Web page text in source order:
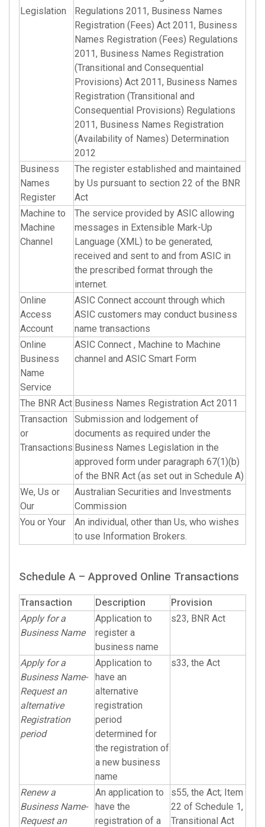
Legislation
Regulations 2011, Business Names
Registration (Fees) Act 2011, Business
Names Registration (Fees) Regulations
2011, Business Names Registration
(Transitional and Consequential
Provisions) Act 2011, Business Names
Registration (Transitional and
Consequential Provisions) Regulations
2011, Business Names Registration
(Availability of Names) Determination
2012
Business
Names
Register
The register established and maintained
by Us pursuant to section 22 of the BNR
Act
Machine to
Machine
Channel
The service provided by ASIC allowing
messages in Extensible Mark-Up
Language (XML) to be generated,
received and sent to and from ASIC in
the prescribed format through the
internet.
Online
Access
Account
ASIC Connect account through which
ASIC customers may conduct business
name transactions
Online
Business
Name
Service
ASIC Connect , Machine to Machine
channel and ASIC Smart Form
The BNR Act Business Names Registration Act 2011
Transaction
or
Transactions
Submission and lodgement of
documents as required under the
Business Names Legislation in the
approved form under paragraph 67(1)(b)
of the BNR Act (as set out in Schedule A)
We, Us or
Our
Australian Securities and Investments
Commission
You or Your
An individual, other than Us, who wishes
to use Information Brokers.
Schedule A – Approved Online Transactions
Transaction Description
Provision
Apply for a
Business Name
Application to
register a
business name
s23, BNR Act
Apply for a
Business Name-
Request an
alternative
Registration
period
Application to
have an
alternative
registration
period
determined for
the registration of
a new business
name
s33, the Act
Renew a
Business Name-
Request an
An application to
have the
registration of a
s55, the Act; Item
22 of Schedule 1,
Transitional Act